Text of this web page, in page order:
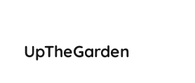
UpTheGarden